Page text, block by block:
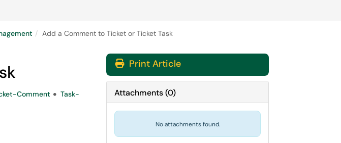
Add a Comment to Ticket or Ticket Task
Comment
Task-
Print Article
Attachments(0)
No attachments found.